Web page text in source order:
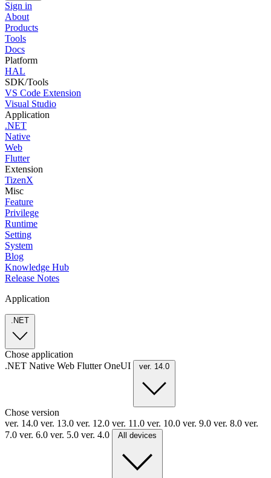
Sign in
About
Products
Tools
Docs
Platform
HAL
SDK/Tools
VS Code Extension
Visual Studio
Application
.NET
Native
Web
Flutter
Extension
TizenX
Misc
Feature
Privilege
Runtime
Setting
System
Blog
Knowledge Hub
Release Notes
Application
.NET
Chose application
.NET Native Web FlutterOneUI ver. 14.0
Chose version
ver. 14.0 ver. 13.0 ver. 12.0 ver. 11.0 ver. 10.0 ver. 9.0 ver. 8.0 ver.
7.0 ver. 6.0 ver. 5.0 ver. 4.0 All devices